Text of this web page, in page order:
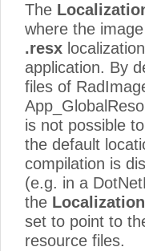
The
where the
.resx
application. By
files of
is not possible
the default
compilation is
(e.g. in a
the
set to point to
resource files.